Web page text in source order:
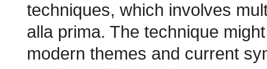
techniques, which involves
alla prima. The technique
modern themes and current